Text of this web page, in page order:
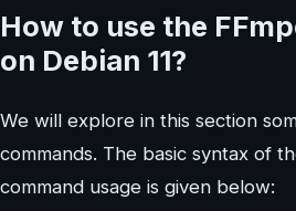
How to use the
on Debian 11?
We will explore in this section
commands. The basic syntax of
command usage is given below: